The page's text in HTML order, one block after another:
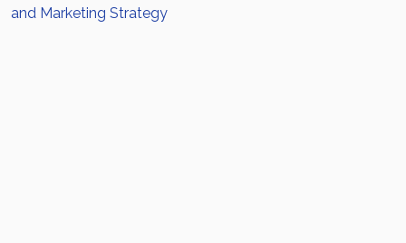
and Marketing Strategy